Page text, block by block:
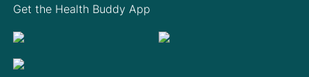
Get the Health Buddy App